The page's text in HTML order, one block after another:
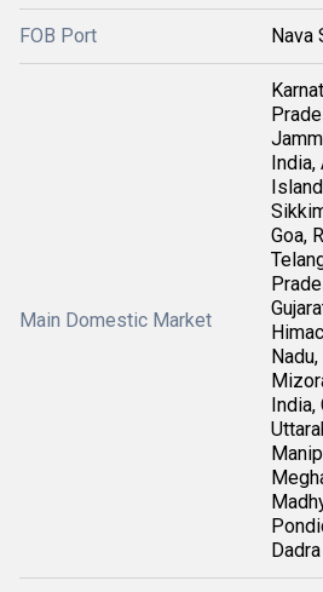
FOB Port Nava
Main Domestic Market
India,
Goa,
India,